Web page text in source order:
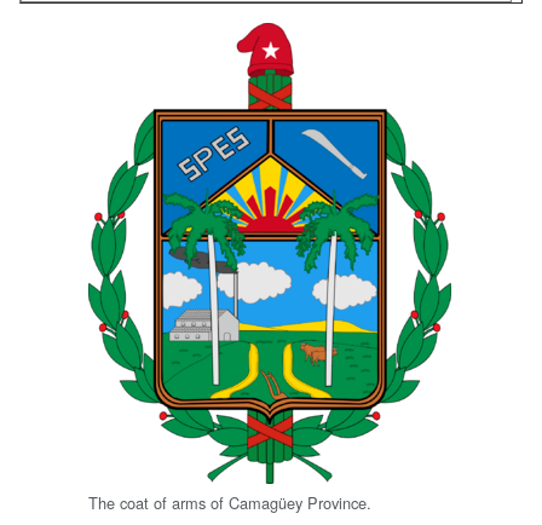
The coat of arms of Camagüey Province.